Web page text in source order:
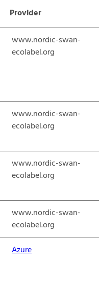
Provider
www.nordic-swan-
ecolabel.org
www.nordic-swan-
ecolabel.org
www.nordic-swan-
ecolabel.org
www.nordic-swan-
ecolabel.org
Azure